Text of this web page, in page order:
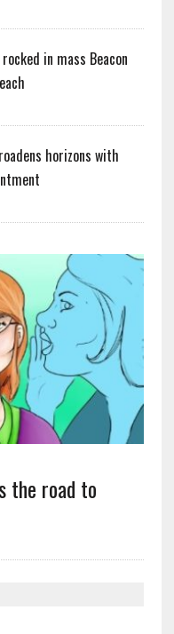
in mass Beacon
horizons with
the road to